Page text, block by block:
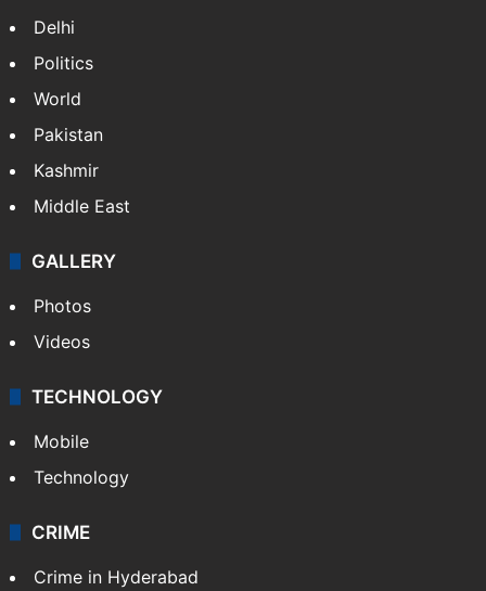
NEWS
Featured
India
Delhi
Pakistan
Kashmir
Middle East
GALLERY
Photos
Videos
TECHNOLOGY